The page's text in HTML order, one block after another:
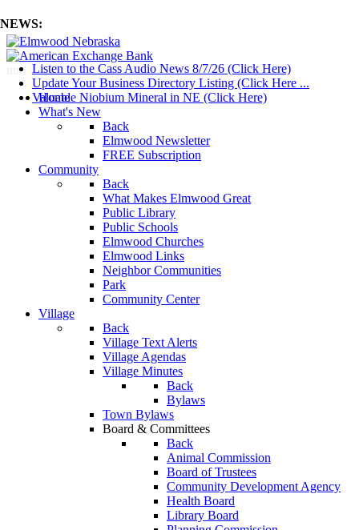
NEWS:
Listen to the Cass Audio News 8/7/26 (Click Here)
Update Your Business Directory Listing (Click Here ...
Valuable Niobium Mineral in NE (Click Here)
mm
Home
What's New
Back
Elmwood Newsletter
FREE Subscription
Community
Back
What Makes Elmwood Great
Public Library
Public Schools
Elmwood Churches
Elmwood Links
Neighbor Communities
Park
Community Center
Village
Back
Village Text Alerts
Village Agendas
Village Minutes
Back
Bylaws
Town Bylaws
Board & Committees
Back
Animal Commission
Board of Trustees
Community Development Agency
Health Board
Library Board